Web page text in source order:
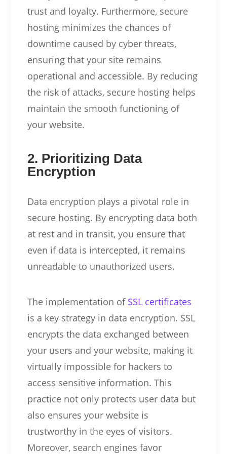
trust and loyalty. Furthermore, secure
hosting minimizes the chances of
downtime caused by cyber threats,
ensuring that your site remains
operational and accessible. By reducing
the risk of attacks, secure hosting helps
maintain the smooth functioning of
your website.
2. Prioritizing Data
Encryption
Data encryption plays a pivotal role in
secure hosting. By encrypting data both
at rest and in transit, you ensure that
even if data is intercepted, it remains
unreadable to unauthorized users.
The implementation of SSL certificates
is a key strategy in data encryption. SSL
encrypts the data exchanged between
your users and your website, making it
virtually impossible for hackers to
access sensitive information. This
practice not only protects user data but
also ensures your website is
trustworthy in the eyes of visitors.
Moreover, search engines favor